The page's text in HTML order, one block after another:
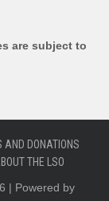
are subject to
AND DONATIONS
THE LSO
| Powered by